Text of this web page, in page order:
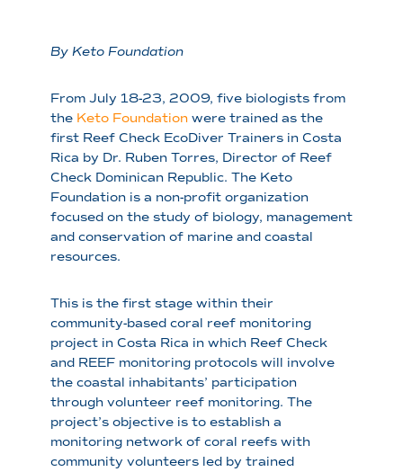
By Keto Foundation
From July 18-23, 2009, five biologists from
the Keto Foundation were trained as the
first Reef Check EcoDiver Trainers in Costa
Rica by Dr. Ruben Torres, Director of Reef
Check Dominican Republic. The Keto
Foundation is a non-profit organization
focused on the study of biology, management
and conservation of marine and coastal
resources.
This is the first stage within their
community-based coral reef monitoring
project in Costa Rica in which Reef Check
and REEF monitoring protocols will involve
the coastal inhabitants’ participation
through volunteer reef monitoring. The
project’s objective is to establish a
monitoring network of coral reefs with
community volunteers led by trained